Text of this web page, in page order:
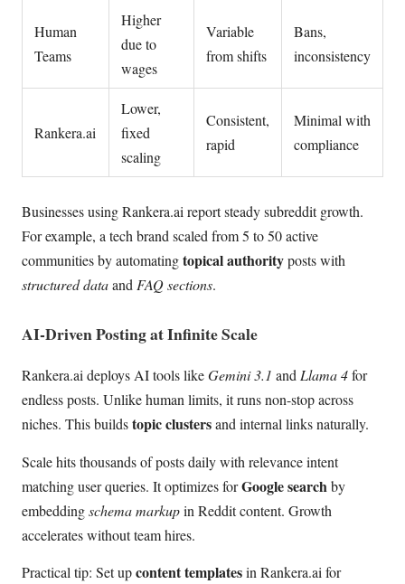
Human
Teams
Higher
due to
wages
Variable
from shifts
Bans,
inconsistency
Rankera.ai
Lower,
fixed
scaling
Consistent,
rapid
Minimal with
compliance
Businesses using Rankera.ai report steady subreddit growth.
For example, a tech brand scaled from 5 to 50 active
communities by automatingtopical authorityposts with
structured dataandFAQ sections.
AI-Driven Posting at Infinite Scale
Rankera.ai deploys AI tools likeGemini 3.1 andLlama 4for
endless posts. Unlike human limits, it runs non-stop across
niches. This buildstopic clustersand internal links naturally.
Scale hits thousands of posts daily with relevance intent
matching user queries. It optimizes forGoogle searchby
embeddingschema markupin Reddit content. Growth
accelerates without team hires.
Practical tip: Set upcontent templatesin Rankera.ai for